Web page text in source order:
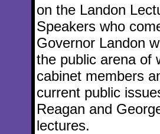
on the Landon
Speakers who
Governor Landon
the public arena of
cabinet members
current public
Reagan and
lectures.